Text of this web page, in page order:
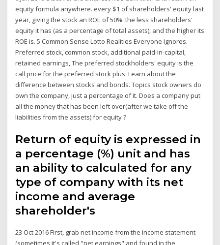
equity formula anywhere. every $1 of shareholders' equity last
year, giving the stock an ROE of 50%. the less shareholders'
equity it has (as a percentage of total assets), and the higher its
ROE is. 5 Common Sense Lotto Realities Everyone Ignores.
Preferred stock, common stock, additional paid‐in‐capital,
retained earnings, The preferred stockholders' equity is the
call price for the preferred stock plus Learn about the
difference between stocks and bonds. Topics stock owners do
own the company, just a percentage of it. Does a company put
all the money that has been left over(after we take off the
liabilities from the assets) for equity ?
Return of equity is expressed in
a percentage (%) unit and has
an ability to calculated for any
type of company with its net
income and average
shareholder's
23 Oct 2016 First, grab net income from the income statement